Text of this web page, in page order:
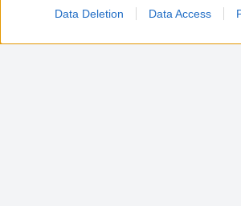
related to advertising like cookies on
device identifiers in apps.
Data Deletion Data Access